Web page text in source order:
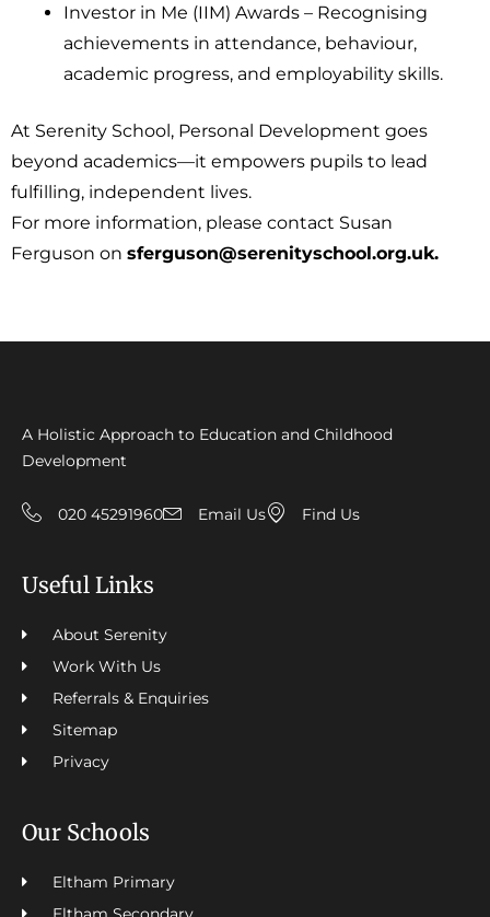
Investor in Me (IIM) Awards – Recognising
achievements in attendance, behaviour,
academic progress, and employability skills.
At Serenity School, Personal Development goes
beyond academics—it empowers pupils to lead
fulfilling, independent lives.
For more information, please contact Susan
Ferguson on sferguson@serenityschool.org.uk.
A Holistic Approach to Education and Childhood
Development
020 45291960 Email Us Find Us
Useful Links
About Serenity
Work With Us
Referrals & Enquiries
Sitemap
Privacy
Our Schools
Eltham Primary